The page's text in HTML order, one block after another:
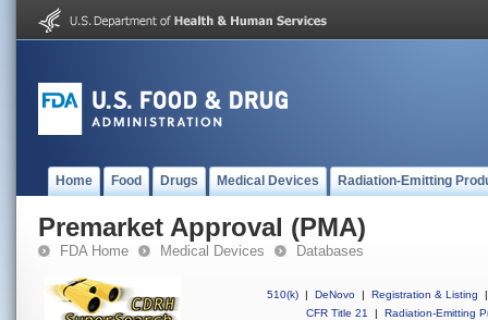
Home Food Drugs Medical Devices Radiation-Emitting
Premarket Approval (PMA)
FDA Home Medical Devices Databases
510(k) | DeNovo | Registration & Listing
|
CFR Title 21
| Radiation-Emitting